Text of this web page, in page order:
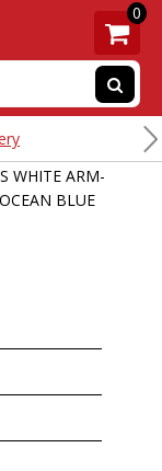
0
WHITE ARM-
BLUE